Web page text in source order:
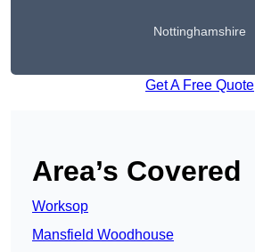
Nottinghamshire
Get A Free Quote
Area’s Covered
Worksop
Mansfield Woodhouse